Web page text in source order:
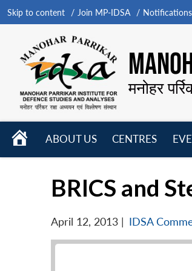
Skip to content Join MP-IDSA
मनोहर
HOME
ABOUT US
CENTRES
BRICS and
April 12, 2013 | IDSA